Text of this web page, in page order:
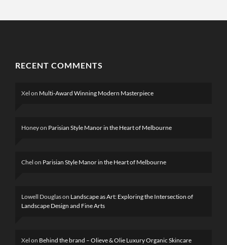
RECENT COMMENTS
Xel on Multi-Award Winning Modern Masterpiece
Honeyon Parisian Style Manor in the Heart of Melbourne
Chel on Parisian Style Manor in the Heart of Melbourne
Lowell Douglason Landscape as Art: Exploring the Intersection of
Landscape Design and Fine Arts
Xel on Behind the brand – Olieve & Olie Luxury Organic Skincare